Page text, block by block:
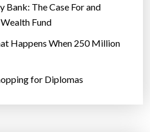
Bank: The Case For and
Fund
Happens When 250 Million
for Diplomas